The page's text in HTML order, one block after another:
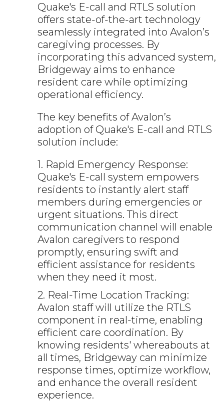
Quake's E-call and RTLS solution
offers state-of-the-art technology
seamlessly integrated into Avalon’s
caregiving processes. By
incorporating this advanced system,
Bridgeway aims to enhance
resident care while optimizing
operational efficiency.
The key benefits of Avalon’s
adoption of Quake's E-call and RTLS
solution include:
1. Rapid Emergency Response:
Quake's E-call system empowers
residents to instantly alert staff
members during emergencies or
urgent situations. This direct
communication channel will enable
Avalon caregivers to respond
promptly, ensuring swift and
efficient assistance for residents
when they need it most.
2. Real-Time Location Tracking:
Avalon staff will utilize the RTLS
component in real-time, enabling
efficient care coordination. By
knowing residents' whereabouts at
all times, Bridgeway can minimize
response times, optimize workflow,
and enhance the overall resident
experience.